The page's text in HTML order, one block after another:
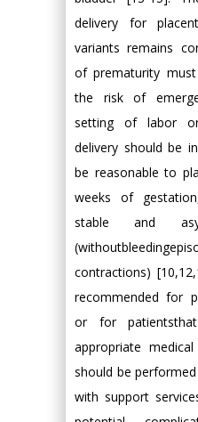
delivery for
variants remains
of prematurity
the risk of
setting of labor
delivery should be
be reasonable to
weeks of
stable and
contractions)
recommended for
or for
appropriate
should be
with support